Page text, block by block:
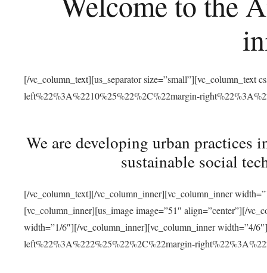
[/vc_column_text][us_separator size=”small”][vc_column_text
left%22%3A%2210%25%22%2C%22margin-
We are developing urban
sustainable social
[/vc_column_text][/vc_column_inner][vc_column_inner
[vc_column_inner][us_image image=”51″ align=”center”][/
width=”1/6″][/vc_column_inner][vc_column_inner width=”4/
left%22%3A%222%25%22%2C%22margin-